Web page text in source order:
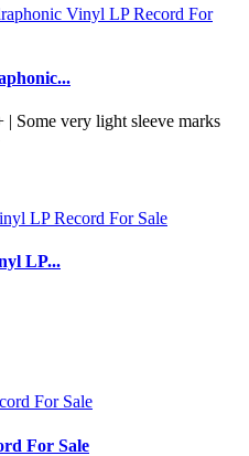
Some very light sleeve marks
LP...
For Sale